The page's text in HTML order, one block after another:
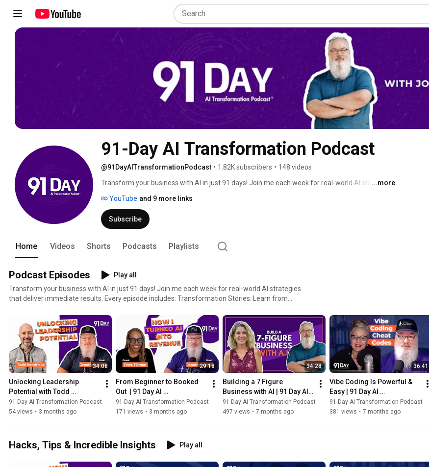
91-Day AI Transformation Podcast
@91DayAITransformationPodcast • 1.82K subscribers • 148 videos
Transform your business with AI in just 91 days! Join me each week for real-world AI strategies
...more
YouTube and 9 more links
Subscribe
Home Videos Shorts Podcasts Playlists
Podcast Episodes
Play all
Transform your business with AI in just 91 days! Join me each week for real-world AI strategies
that deliver immediate results. Every episode includes: Transformation Stories: Learn from
Actionable Tips: Step-by-step guidance to save time, boost profits, and add value to your
business. Expert Insights: Hear from AI pioneers and industry leaders sharing their experiences
and solutions. No theory—just practical advice you can implement today. Subscribe now to start
transforming your business with AI. New Episodes every Friday!
34:08
Unlocking Leadership
Potential with Todd
Hendricks | 91 Day AI
Transformation Podcast
91-Day AI Transformation Podcast
54 views • 3 months ago
29:18
From Beginner to Booked
Out  | 91 Day AI
Transformation Podcast
91-Day AI Transformation Podcast
171 views • 3 months ago
34:28
Building a 7 Figure
Business with AI | 91 Day AI
Transformation Podcast
91-Day AI Transformation Podcast
497 views • 7 months ago
36:41
Vibe Coding Is Powerful &
Easy | 91 Day AI
Transformation Podcast
91-Day AI Transformation Podcast
381 views • 7 months ago
Hacks, Tips & Incredible Insights Play all